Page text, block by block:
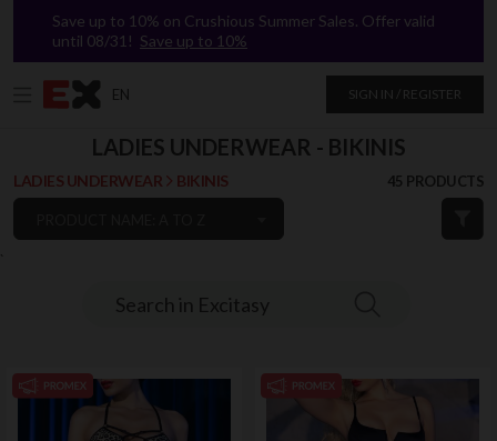
`
Save up to 10% on Crushious Summer Sales. Offer valid
until 08/31! Save up to 10%
EN SIGN IN / REGISTER
Search in Excitasy
LADIES UNDERWEAR - BIKINIS
LADIES UNDERWEAR BIKINIS 45 PRODUCTS